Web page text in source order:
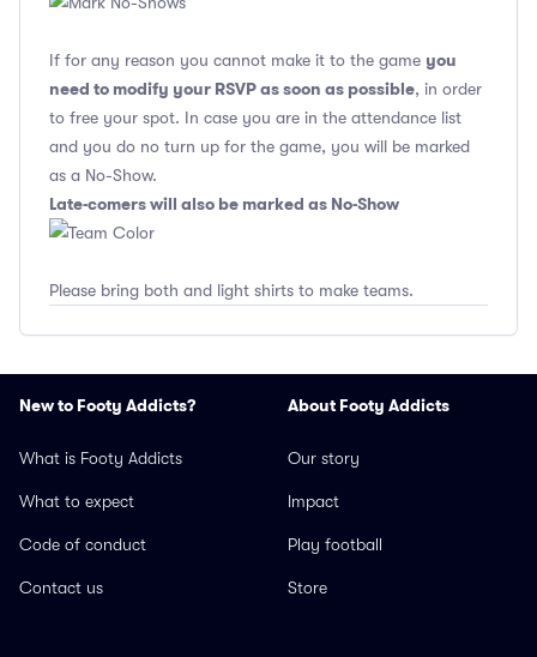
If for any reason you cannot make it to the game you
need to modify your RSVP as soon as possible, in order
to free your spot. In case you are in the attendance list
and you do no turn up for the game, you will be marked
as a No-Show.
Late-comers will also be marked as No-Show
Please bring both and light shirts to make teams.
New to Footy Addicts?
What is Footy Addicts
What to expect
Code of conduct
Contact us
About Footy Addicts
Our story
Impact
Play football
Store